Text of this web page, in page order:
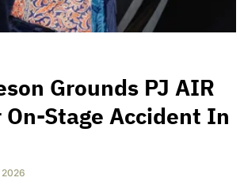
Grounds PJ AIR
Stage Accident In